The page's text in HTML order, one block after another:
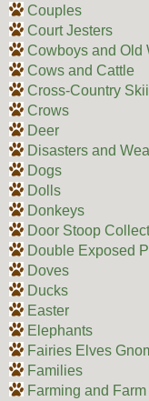
Couples
Court Jesters
Cowboys and Old
Cows and Cattle
Cross-Country
Crows
Deer
Disasters and
Dogs
Dolls
Donkeys
Door Stoop
Double Exposed
Doves
Ducks
Easter
Elephants
Fairies Elves
Families
Farming and